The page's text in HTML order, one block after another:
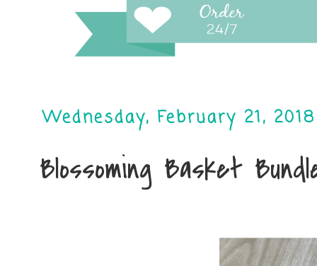
Wednesday, February 21, 2018
Blossoming Basket